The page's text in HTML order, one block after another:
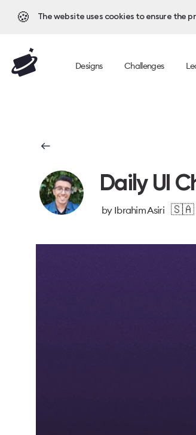
🍪 The website uses cookies to ensure the
Designs Challenges
Daily UI
by Ibrahim Asiri 🇸🇦